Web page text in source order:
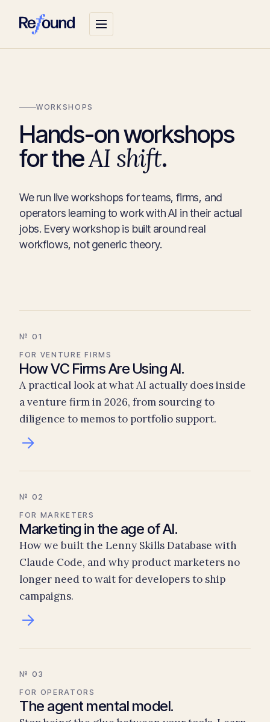
WORKSHOPS
Hands-on workshops
for theAI shift.
We run live workshops for teams, firms, and
operators learning to work with AI in their actual
jobs. Every workshop is built around real
workflows, not generic theory.
№ 01
FOR VENTURE FIRMS
How VC Firms Are Using AI.
A practical look at what AI actually does inside
a venture firm in 2026, from sourcing to
diligence to memos to portfolio support.
№ 02
FOR MARKETERS
Marketing in the age of AI.
How we built the Lenny Skills Database with
Claude Code, and why product marketers no
longer need to wait for developers to ship
campaigns.
№ 03
FOR OPERATORS
The agent mental model.